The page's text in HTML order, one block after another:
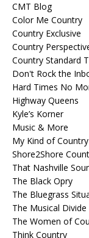
CMT Blog
Color Me Country
Country Exclusive
Country
Country Standard
Don't Rock the
Hard Times No
Highway Queens
Kyle’s Korner
Music & More
My Kind of Country
Shore2Shore
That Nashville
The Black Opry
The Bluegrass
The Musical Divide
The Women of
Think Country